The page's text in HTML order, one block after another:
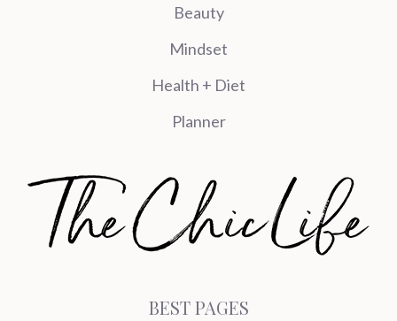
Beauty
Mindset
Health + Diet
Planner
BEST PAGES